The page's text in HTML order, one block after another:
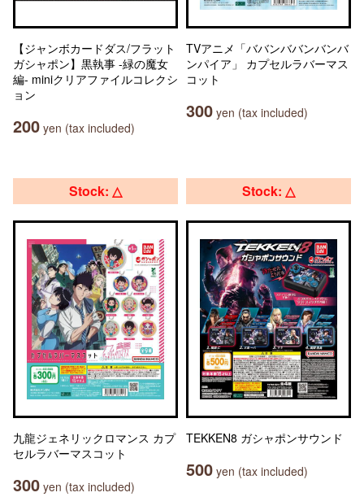
【ジャンボカードダス/フラット
ガシャポン】黒執事 -緑の魔女
編- miniクリアファイルコレクシ
ョン
200 yen (tax included)
TVアニメ「ババンババンバンバ
ンパイア」 カプセルラバーマス
コット
300 yen (tax included)
Stock: △
九龍ジェネリックロマンス カプ
セルラバーマスコット
300 yen (tax included)
Stock: △
TEKKEN8 ガシャポンサウンド
500 yen (tax included)